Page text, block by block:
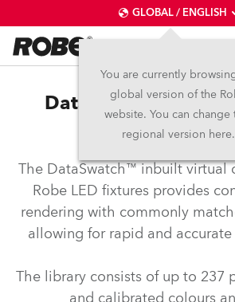
GLOBAL / ENGLISH
You are currently
global version of the
website. You can change
regional version here.
DataSwatch™ –
colour library
The DataSwatch™ inbuilt virtual
Robe LED fixtures provides
rendering with commonly
allowing for rapid and
The library consists of up to 237